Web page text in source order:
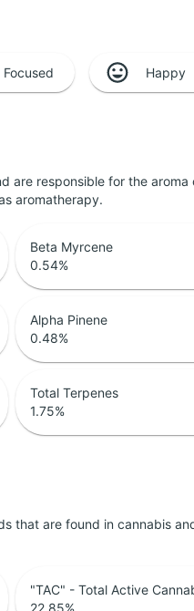
Focused Happy
are responsible for the
aromatherapy.
Beta Myrcene
0.54%
Alpha Pinene
0.48%
Total Terpenes
1.75%
that are found in cannabis
"TAC" - Total Active